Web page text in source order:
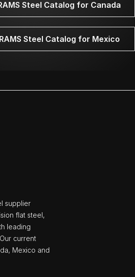
Steel Catalog for Canada
Steel Catalog for Mexico
supplier
flat steel,
leading
current
Mexico and